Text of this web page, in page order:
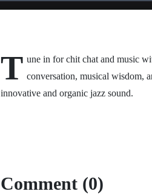
T une in for chit chat and music
conversation, musical wisdom,
innovative and organic jazz sound.
Comment (0)